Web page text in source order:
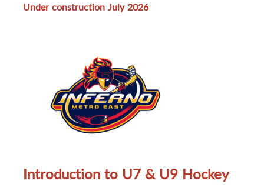
Under construction July 2026
Introduction to U7 & U9 Hockey